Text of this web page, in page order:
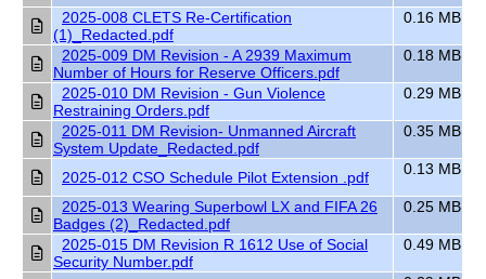
2025-008 CLETS Re-Certification
(1)_Redacted.pdf
0.16 MB
2025-009 DM Revision - A 2939 Maximum
Number of Hours for Reserve Officers.pdf
0.18 MB
2025-010 DM Revision - Gun Violence
Restraining Orders.pdf
0.29 MB
2025-011 DM Revision- Unmanned Aircraft
System Update_Redacted.pdf
0.35 MB
2025-012 CSO Schedule Pilot Extension .pdf 0.13 MB
2025-013 Wearing Superbowl LX and FIFA 26
Badges (2)_Redacted.pdf
0.25 MB
2025-015 DM Revision R 1612 Use of Social
Security Number.pdf
0.49 MB